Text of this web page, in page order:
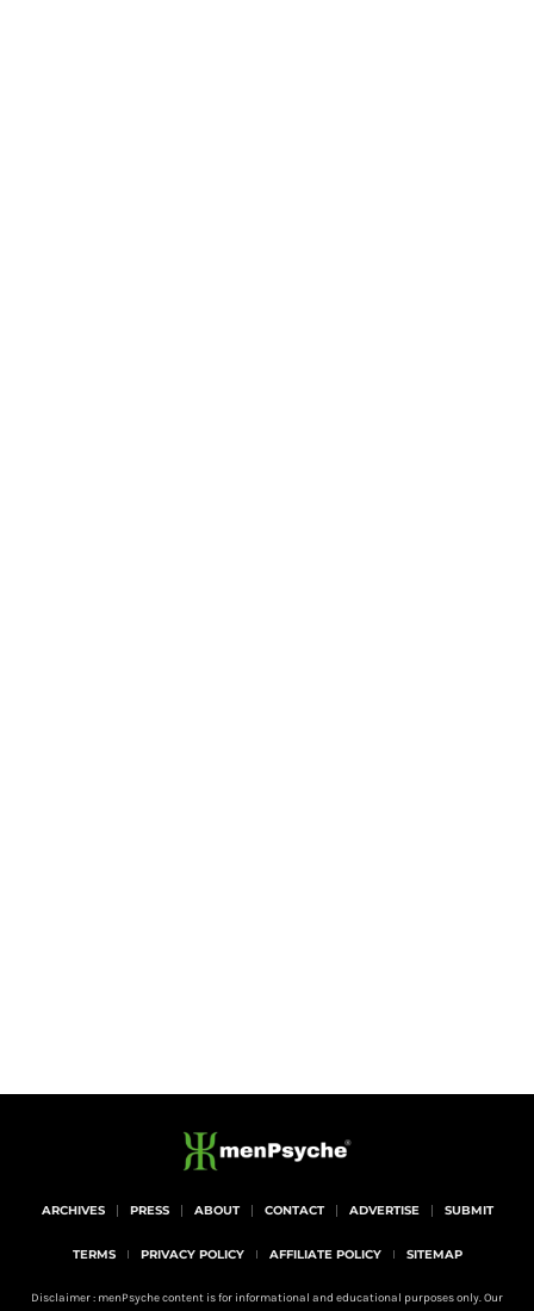
ARCHIVES PRESS ABOUT CONTACT ADVERTISE SUBMIT
TERMS PRIVACY POLICY AFFILIATE POLICY SITEMAP
Disclaimer : menPsyche content is for informational and educational purposes only. Our